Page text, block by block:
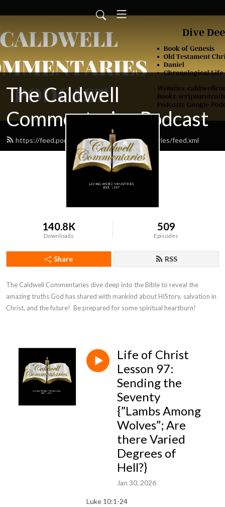
The Caldwell
Commentaries Podcast
https://feed.podbean.com/caldwellcommentaries/feed.xml
140.8K
Downloads
509
Episodes
Share RSS
The Caldwell Commentaries dive deep into the Bible to reveal the
amazing truths God has shared with mankind about HIStory, salvation in
Christ, and the future!  Be prepared for some spiritual heartburn!
Life of Christ
Lesson 97:
Sending the
Seventy
{”Lambs Among
Wolves”; Are
there Varied
Degrees of
Hell?}
Jan 30, 2026
Luke 10:1-24